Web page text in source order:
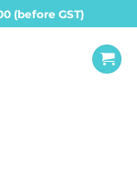
(before GST)